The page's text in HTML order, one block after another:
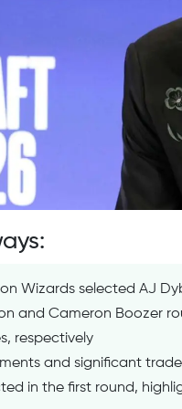
Wizards selected AJ
and Cameron Boozer
respectively
and significant
in the first round,